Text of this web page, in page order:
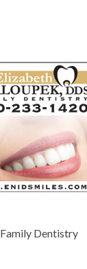
Dentistry